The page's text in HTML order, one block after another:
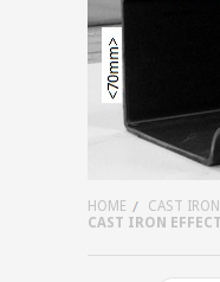
HOME
CAST
CAST IRON